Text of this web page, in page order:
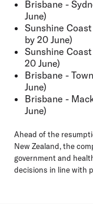
Brisbane -
June)
Sunshine
by 20 June)
Sunshine
20 June)
Brisbane -
June)
Brisbane -
June)
Ahead of the
New Zealand, the
government and
decisions in line with